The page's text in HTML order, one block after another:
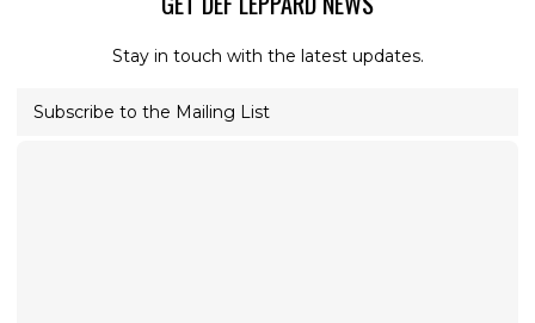
Stay in touch with the latest updates.
Subscribe to the Mailing List